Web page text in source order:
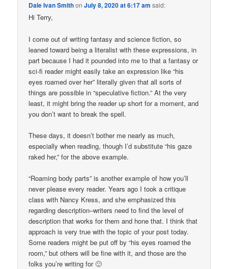
Dale Ivan SmithonJuly 8, 2020 at 6:17 am said:
Hi Terry,
I come out of writing fantasy and science fiction, so
leaned toward being a literalist with these expressions, in
part because I had it pounded into me to that a fantasy or
sci-fi reader might easily take an expression like “his
eyes roamed over her” literally given that all sorts of
things are possible in “speculative fiction.” At the very
least, it might bring the reader up short for a moment, and
you don’t want to break the spell.
These days, it doesn’t bother me nearly as much,
especially when reading, though I’d substitute “his gaze
raked her,” for the above example.
“Roaming body parts” is another example of how you’ll
never please every reader. Years ago I took a critique
class with Nancy Kress, and she emphasized this
regarding description–writers need to find the level of
description that works for them and hone that. I think that
approach is very true with the topic of your post today.
Some readers might be put off by “his eyes roamed the
room,” but others will be fine with it, and those are the
folks you’re writing for 🙂